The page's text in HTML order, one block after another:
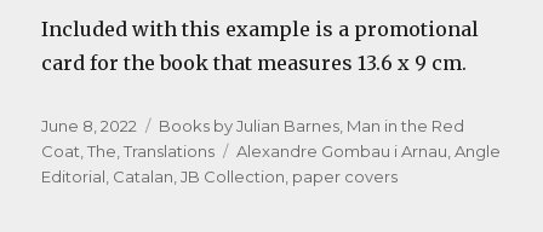
Included with this example is a promotional
card for the book that measures 13.6 x 9 cm.
Posted
on
June 8, 2022 Categories
Books by Julian Barnes, Man in the Red
Coat, The,Translations Tags
Alexandre Gombau i Arnau,Angle
Editorial, Catalan,JB Collection, paper covers